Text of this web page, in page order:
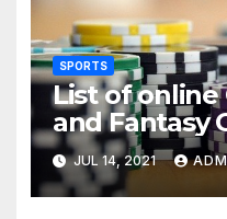
SPORTS
List of online
and Fantasy
Real Cash
JUL 14, 2021